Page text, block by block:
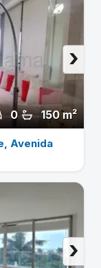
150 m²
0
›
Avenida
›